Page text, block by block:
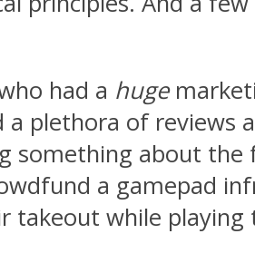
had a huge
plethora of
something about
a gamepad
takeout while